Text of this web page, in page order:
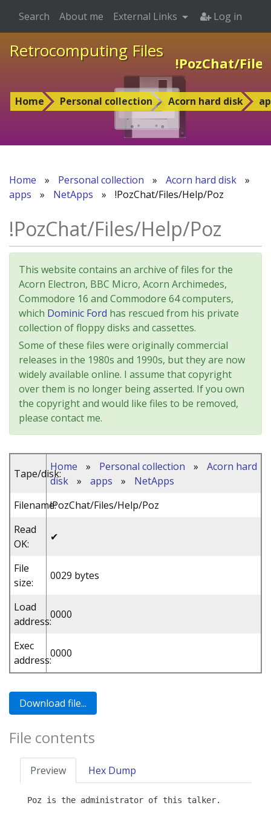
Retrocomputing Files
!PozChat/
Home Personal collection Acorn hard disk
Search About me External Links Log in
Home » Personal collection » Acorn hard disk
»
apps
» NetApps » !PozChat/Files/Help/Poz
!PozChat/Files/Help/Poz
This website contains an archive of files for the
Acorn Electron, BBC Micro, Acorn Archimedes,
Commodore 16 and Commodore 64 computers,
which Dominic Ford has rescued from his private
collection of floppy disks and cassettes.
Some of these files were originally commercial
releases in the 1980s and 1990s, but they are now
widely available online. I assume that copyright
over them is no longer being asserted. If you own
the copyright and would like files to be removed,
please contact me.
Tape/disk:
Home » Personal collection »
Acorn hard
disk
» apps »
NetApps
Filename:!PozChat/Files/Help/Poz
Read
OK:
✔
File
size:
0029 bytes
Load
address:
0000
Exec
address:
0000
File contents
Preview Hex Dump